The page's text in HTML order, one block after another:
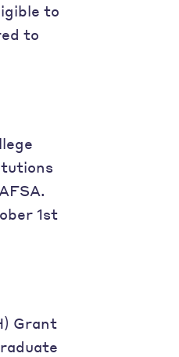
to
to
1st
Grant